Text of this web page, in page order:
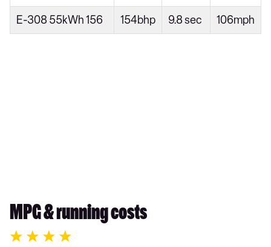
E-308 55kWh 156 154bhp 9.8 sec 106mph
MPG & running costs